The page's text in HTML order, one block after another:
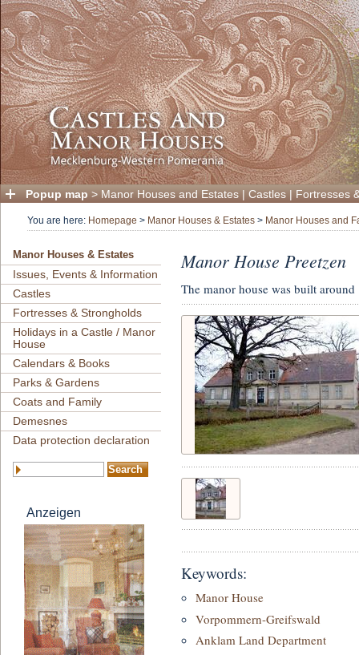
Popup map > Manor Houses and Estates | Castles | Fortresses
You are here: Homepage > Manor Houses & Estates > Manor Houses and
Manor Houses & Estates
Issues, Events & Information
Castles
Fortresses & Strongholds
Holidays in a Castle / Manor
House
Calendars & Books
Parks & Gardens
Coats and Family
Demesnes
Data protection declaration
Anzeigen
Manor House Preetzen
The manor house was built around
Keywords:
Manor House
Vorpommern-Greifswald
Anklam Land Department